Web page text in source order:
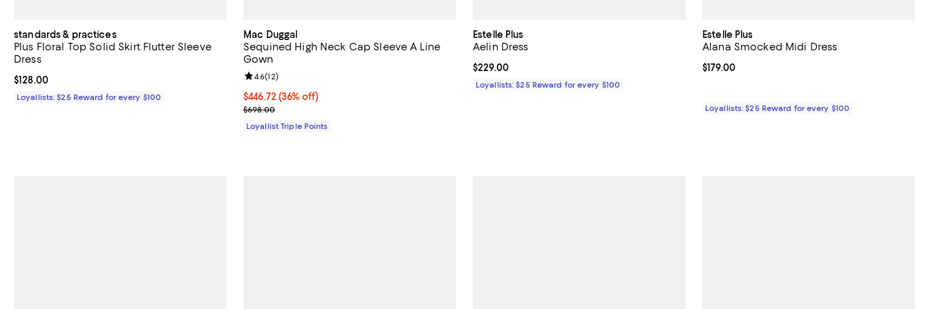
standards & practices
Plus Floral Top Solid Skirt Flutter Sleeve
Dress
Current price $128.00; ;
$128.00
Loyallists: $25 Reward for every $100
Mac Duggal
Sequined High Neck Cap Sleeve A Line
Gown
Current price $446.72; 36% off;
$446.72 (36% off)
Previous price $698.00
$698.00
Review rating: 4.6 out of 5; 12 reviews;
4.6(12)
Loyallist Triple Points
Estelle Plus
Aelin Dress
Current price $229.00; ;
$229.00
Loyallists: $25 Reward for every $100
Estelle Plus
Alana Smocked Midi Dress
Current price $179.00; ;
$179.00
Loyallists: $25 Reward for every $100